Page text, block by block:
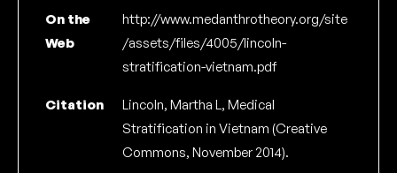
On the
Web
http://www.medanthrotheory.org/site
/assets/files/4005/lincoln-
stratification-vietnam.pdf
Citation
Lincoln, Martha L, Medical
Stratification in Vietnam (Creative
Commons, November 2014).